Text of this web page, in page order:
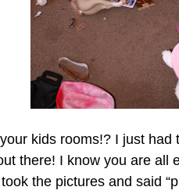
kids rooms!? I just
there! I know you are
the pictures and said